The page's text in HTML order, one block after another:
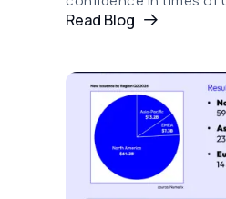
Read Blog